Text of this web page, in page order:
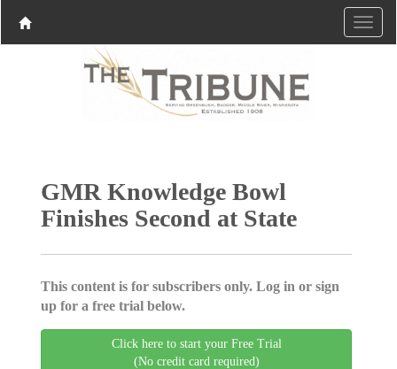
GMR Knowledge Bowl
Finishes Second at State
This content is for subscribers only. Log in or sign
up for a free trial below.
Click here to start your Free Trial
(No credit card required)